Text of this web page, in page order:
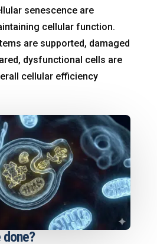
senescence are
cellular function.
are supported, damaged
dysfunctional cells are
cellular efficiency